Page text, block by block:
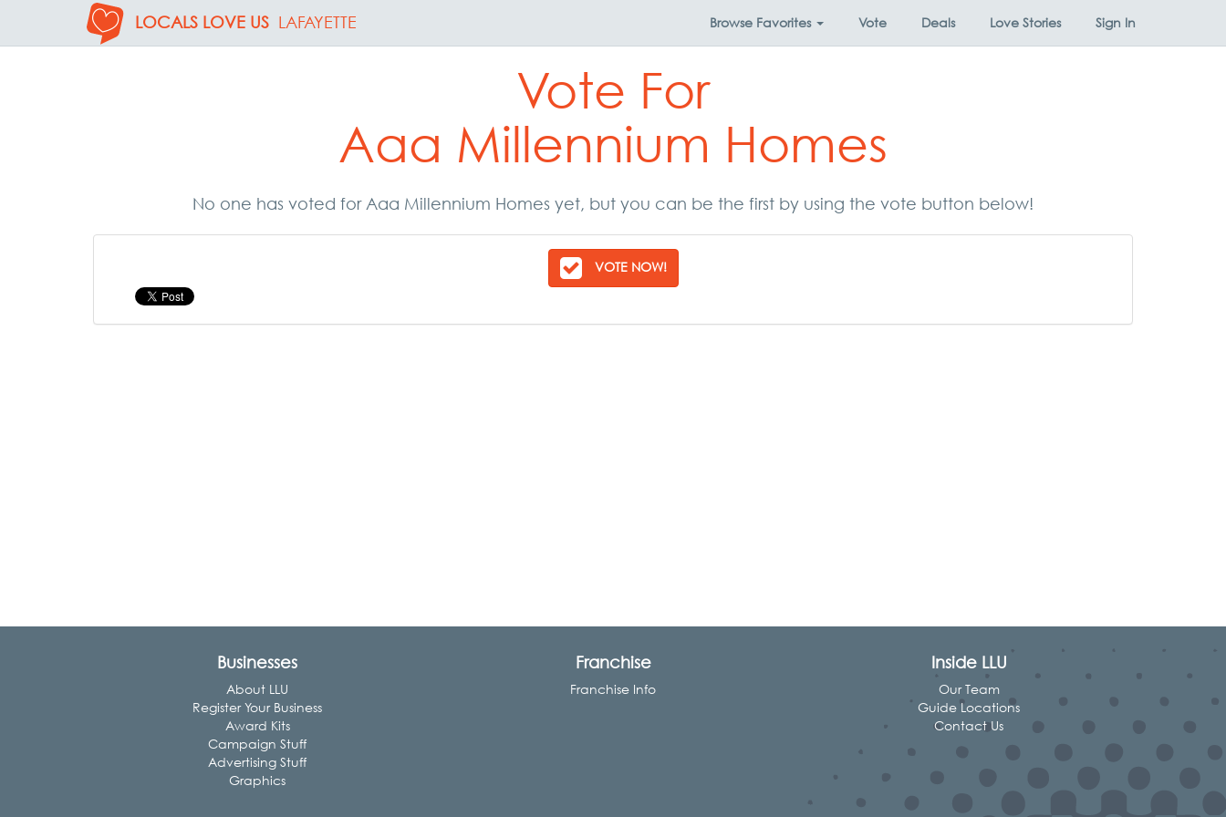
LOCALS LOVE US LAFAYETTE Browse Favorites Vote Deals Love Stories Sign In
Vote For
Aaa Millennium Homes
No one has voted for Aaa Millennium Homes yet, but you can be the first by using the vote button below!
VOTE NOW!
Businesses
About LLU
Register Your Business
Award Kits
Campaign Stuff
Advertising Stuff
Graphics
Franchise
Franchise Info
Inside LLU
Our Team
Guide Locations
Contact Us